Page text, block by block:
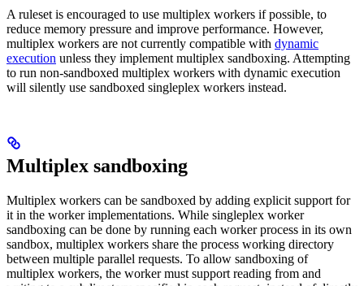
A ruleset is encouraged to use multiplex workers if possible, to
reduce memory pressure and improve performance. However,
multiplex workers are not currently compatible with dynamic
execution unless they implement multiplex sandboxing. Attempting
to run non-sandboxed multiplex workers with dynamic execution
will silently use sandboxed singleplex workers instead.
Multiplex sandboxing
Multiplex workers can be sandboxed by adding explicit support for
it in the worker implementations. While singleplex worker
sandboxing can be done by running each worker process in its own
sandbox, multiplex workers share the process working directory
between multiple parallel requests. To allow sandboxing of
multiplex workers, the worker must support reading from and